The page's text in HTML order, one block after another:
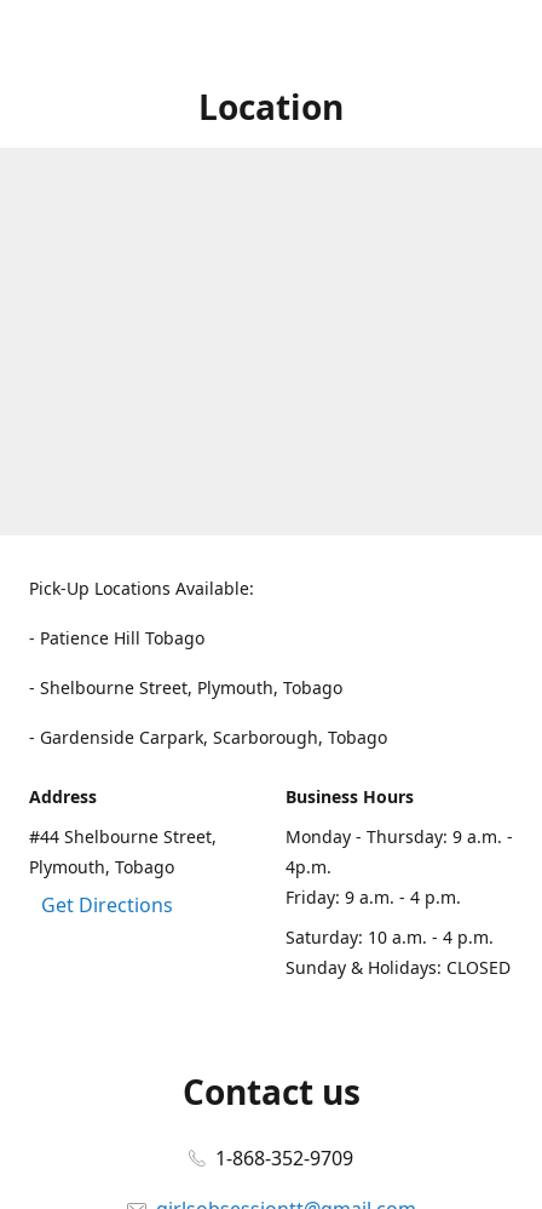
Location
Pick-Up Locations Available:
- Patience Hill Tobago
- Shelbourne Street, Plymouth, Tobago
- Gardenside Carpark, Scarborough, Tobago
Address
#44 Shelbourne Street,
Plymouth, Tobago
Get Directions
Business Hours
Monday - Thursday: 9 a.m. -
4p.m.
Friday: 9 a.m. - 4 p.m.
Saturday: 10 a.m. - 4 p.m.
Sunday & Holidays: CLOSED
Contact us
1-868-352-9709